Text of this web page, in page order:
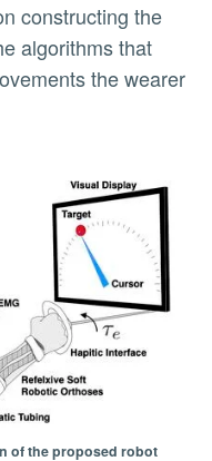
algorithms that
the wearer
of the proposed robot